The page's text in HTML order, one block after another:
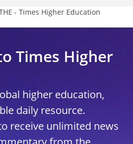
- Times Higher Education
Times Higher
higher education,
daily resource.
receive unlimited news